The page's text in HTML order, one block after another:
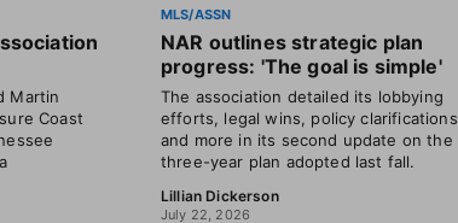
Martin
Coast
MLS/ASSN
NAR outlines strategic plan
progress: 'The goal is simple'
The association detailed its lobbying
efforts, legal wins, policy clarifications
and more in its second update on the
three-year plan adopted last fall.
Lillian Dickerson
July 22, 2026